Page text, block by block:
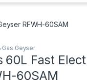
RFWH-60SAM
Gas Geyser
60L Fast
60SAM